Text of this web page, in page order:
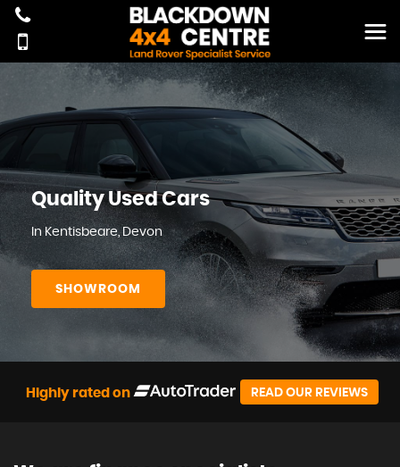
Quality Used Cars
In Kentisbeare, Devon
SHOWROOM
Highly rated on READ OUR REVIEWS